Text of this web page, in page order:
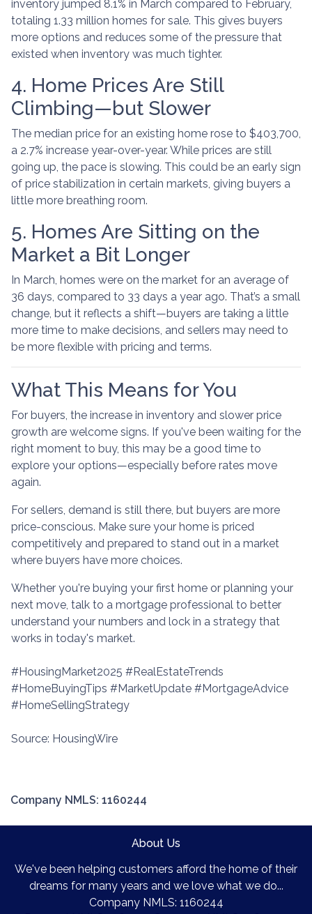
inventory jumped 8.1% in March compared to February,
totaling 1.33 million homes for sale. This gives buyers
more options and reduces some of the pressure that
existed when inventory was much tighter.
4. Home Prices Are Still
Climbing—but Slower
The median price for an existing home rose to $403,700,
a 2.7% increase year-over-year. While prices are still
going up, the pace is slowing. This could be an early sign
of price stabilization in certain markets, giving buyers a
little more breathing room.
5. Homes Are Sitting on the
Market a Bit Longer
In March, homes were on the market for an average of
36 days, compared to 33 days a year ago. That’s a small
change, but it reflects a shift—buyers are taking a little
more time to make decisions, and sellers may need to
be more flexible with pricing and terms.
What This Means for You
For buyers, the increase in inventory and slower price
growth are welcome signs. If you've been waiting for the
right moment to buy, this may be a good time to
explore your options—especially before rates move
again.
For sellers, demand is still there, but buyers are more
price-conscious. Make sure your home is priced
competitively and prepared to stand out in a market
where buyers have more choices.
Whether you're buying your first home or planning your
next move, talk to a mortgage professional to better
understand your numbers and lock in a strategy that
works in today's market.
#HousingMarket2025 #RealEstateTrends
#HomeBuyingTips #MarketUpdate #MortgageAdvice
#HomeSellingStrategy
Source: HousingWire
Company NMLS: 1160244
About Us
We've been helping customers afford the home of their
dreams for many years and we love what we do...
Company NMLS: 1160244